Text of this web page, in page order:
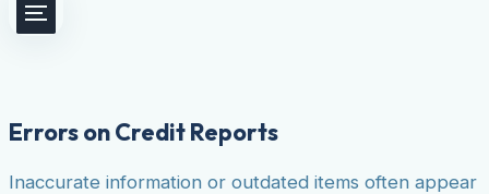
Errors on Credit Reports
Inaccurate information or outdated items often appear